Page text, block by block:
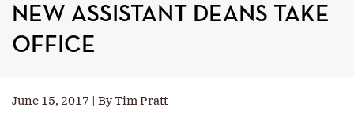
JOHN'S
COLLEGE
NEW ASSISTANT DEANS TAKE
OFFICE
June 15, 2017 | By Tim Pratt